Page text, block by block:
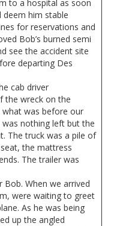
to a hospital as soon
him stable
for reservations and
Bob’s burned semi
see the accident site
departing Des
cab driver
the wreck on the
what was before our
nothing left but the
The truck was a pile of
the mattress
The trailer was
When we arrived
were waiting to greet
As he was being
up the angled